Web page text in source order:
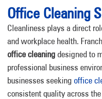
Office Cleaning
Cleanliness plays a direct
and workplace health.
office cleaningdesigned to
professional business
businesses seeking office
consistent quality across